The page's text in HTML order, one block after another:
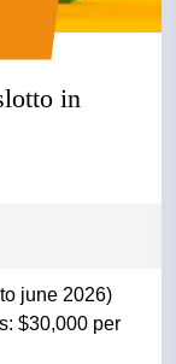
in
june 2026)
$30,000 per